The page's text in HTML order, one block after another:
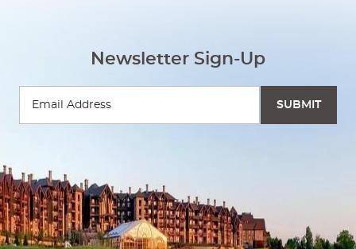
Newsletter Sign-Up